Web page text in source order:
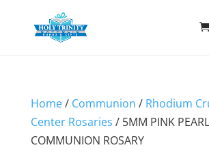
Home/ Communion / Rhodium
Center Rosaries / 5MM PINK PEARL
COMMUNION ROSARY